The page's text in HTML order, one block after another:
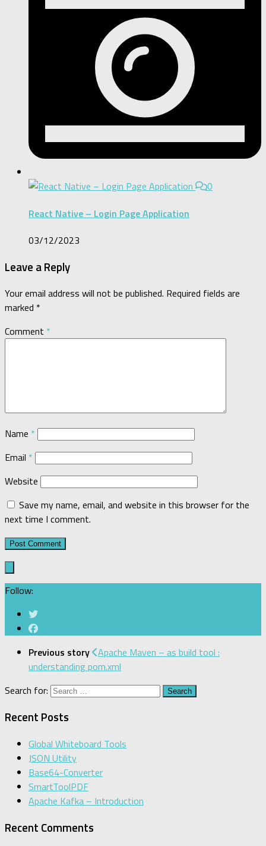
0
React Native – Login Page Application
03/12/2023
Leave a Reply
Your email address will not be published. Required fields are
marked *
Comment *
Name *
Email *
Website
Save my name, email, and website in this browser for the
next time I comment.
Follow:
Previous story Apache Maven – as build tool :
understanding pom.xml
Search for:
Recent Posts
Global Whiteboard Tools
JSON Utility
Base64-Converter
SmartToolPDF
Apache Kafka – Introduction
Recent Comments